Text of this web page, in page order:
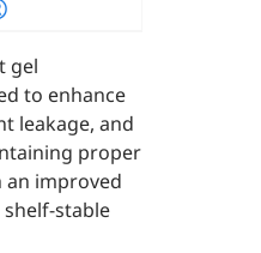
gel
to enhance
leakage, and
proper
an improved
stable